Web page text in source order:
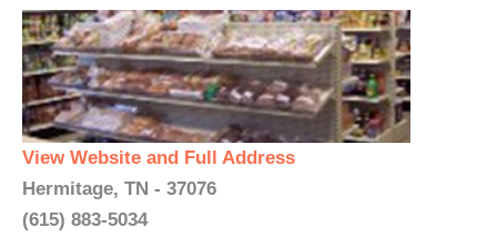
View Website and Full Address
Hermitage, TN - 37076
(615) 883-5034